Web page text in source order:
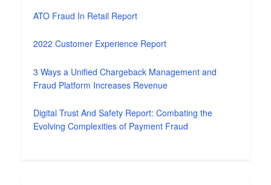
ATO Fraud In Retail Report
2022 Customer Experience Report
3 Ways a Unified Chargeback Management and
Fraud Platform Increases Revenue
Digital Trust And Safety Report: Combating the
Evolving Complexities of Payment Fraud